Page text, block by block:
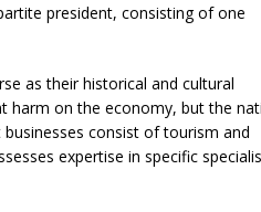
president, consisting of one
as their historical and cultural
harm on the economy, but the
consist of tourism and
expertise in specific